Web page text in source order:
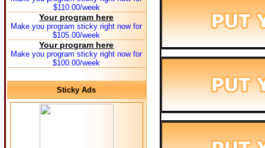
$110.00/week
Your program here
Make you program sticky right now for
$105.00/week
Your program here
Make you program sticky right now for
$100.00/week
Sticky Ads